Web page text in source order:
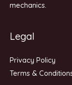
mechanics.
Legal
Privacy Policy
Terms &